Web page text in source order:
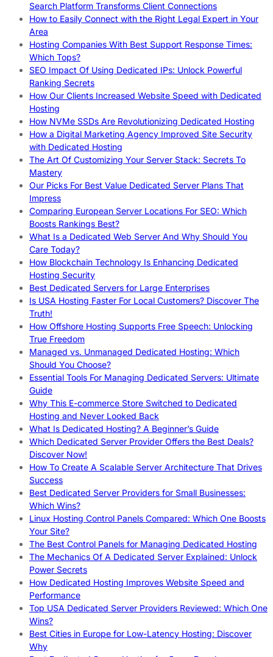
Search Platform Transforms Client Connections
How to Easily Connect with the Right Legal Expert in Your
Area
Hosting Companies With Best Support Response Times:
Which Tops?
SEO Impact Of Using Dedicated IPs: Unlock Powerful
Ranking Secrets
How Our Clients Increased Website Speed with Dedicated
Hosting
How NVMe SSDs Are Revolutionizing Dedicated Hosting
How a Digital Marketing Agency Improved Site Security
with Dedicated Hosting
The Art Of Customizing Your Server Stack: Secrets To
Mastery
Our Picks For Best Value Dedicated Server Plans That
Impress
Comparing European Server Locations For SEO: Which
Boosts Rankings Best?
What Is a Dedicated Web Server And Why Should You
Care Today?
How Blockchain Technology Is Enhancing Dedicated
Hosting Security
Best Dedicated Servers for Large Enterprises
Is USA Hosting Faster For Local Customers? Discover The
Truth!
How Offshore Hosting Supports Free Speech: Unlocking
True Freedom
Managed vs. Unmanaged Dedicated Hosting: Which
Should You Choose?
Essential Tools For Managing Dedicated Servers: Ultimate
Guide
Why This E-commerce Store Switched to Dedicated
Hosting and Never Looked Back
What Is Dedicated Hosting? A Beginner’s Guide
Which Dedicated Server Provider Offers the Best Deals?
Discover Now!
How To Create A Scalable Server Architecture That Drives
Success
Best Dedicated Server Providers for Small Businesses:
Which Wins?
Linux Hosting Control Panels Compared: Which One Boosts
Your Site?
The Best Control Panels for Managing Dedicated Hosting
The Mechanics Of A Dedicated Server Explained: Unlock
Power Secrets
How Dedicated Hosting Improves Website Speed and
Performance
Top USA Dedicated Server Providers Reviewed: Which One
Wins?
Best Cities in Europe for Low-Latency Hosting: Discover
Why